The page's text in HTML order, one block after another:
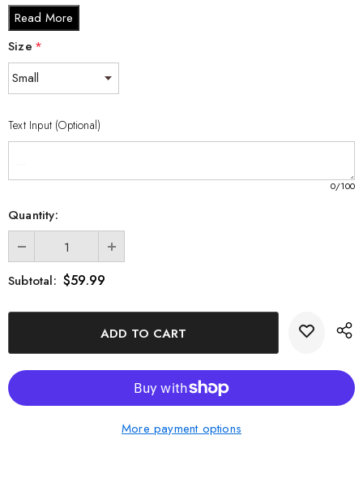
XXL - 6 x 8 x 3 inches
Elevate your handball passion with our Handball 3D Engraved
Crystal Keepsake. Order now and bring the beauty of handball
Read More
Size *
Text Input (Optional)
0/100
Quantity:
Subtotal: $59.99
More payment options